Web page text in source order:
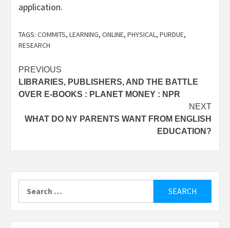
application.
TAGS: COMMITS, LEARNING, ONLINE, PHYSICAL, PURDUE,
RESEARCH
Post
navigation
PREVIOUS
LIBRARIES, PUBLISHERS, AND THE BATTLE
OVER E-BOOKS : PLANET MONEY : NPR
NEXT
WHAT DO NY PARENTS WANT FROM ENGLISH
EDUCATION?
for: